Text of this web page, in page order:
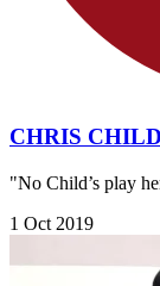
CHRIS
"No Child’s play
1 Oct 2019